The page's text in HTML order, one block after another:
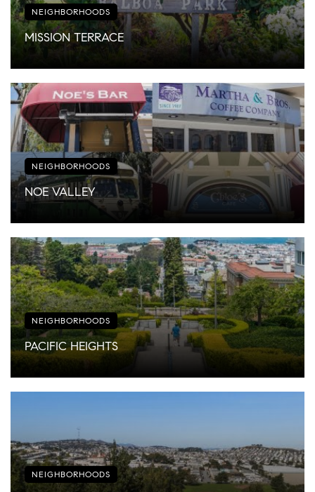
NEIGHBORHOODS
MISSION TERRACE
NEIGHBORHOODS
NOE VALLEY
NEIGHBORHOODS
PACIFIC HEIGHTS
NEIGHBORHOODS